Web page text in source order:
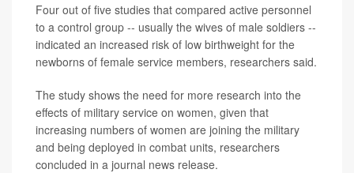
Four out of five studies that compared active personnel
to a control group -- usually the wives of male soldiers --
indicated an increased risk of low birthweight for the
newborns of female service members, researchers said.
The study shows the need for more research into the
effects of military service on women, given that
increasing numbers of women are joining the military
and being deployed in combat units, researchers
concluded in a journal news release.